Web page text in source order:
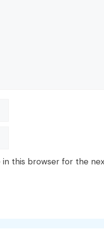
in this browser for the